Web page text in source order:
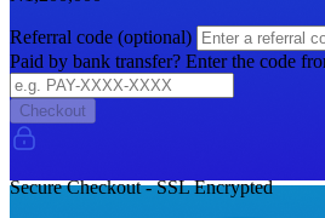
Referral code (optional)
Paid by bank transfer? Enter the code
Checkout
Secure Checkout - SSL Encrypted